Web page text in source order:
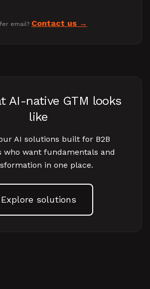
email? Contact us
AI-native GTM looks
like
AI solutions built for B2B
who want fundamentals and
in one place.
Explore solutions